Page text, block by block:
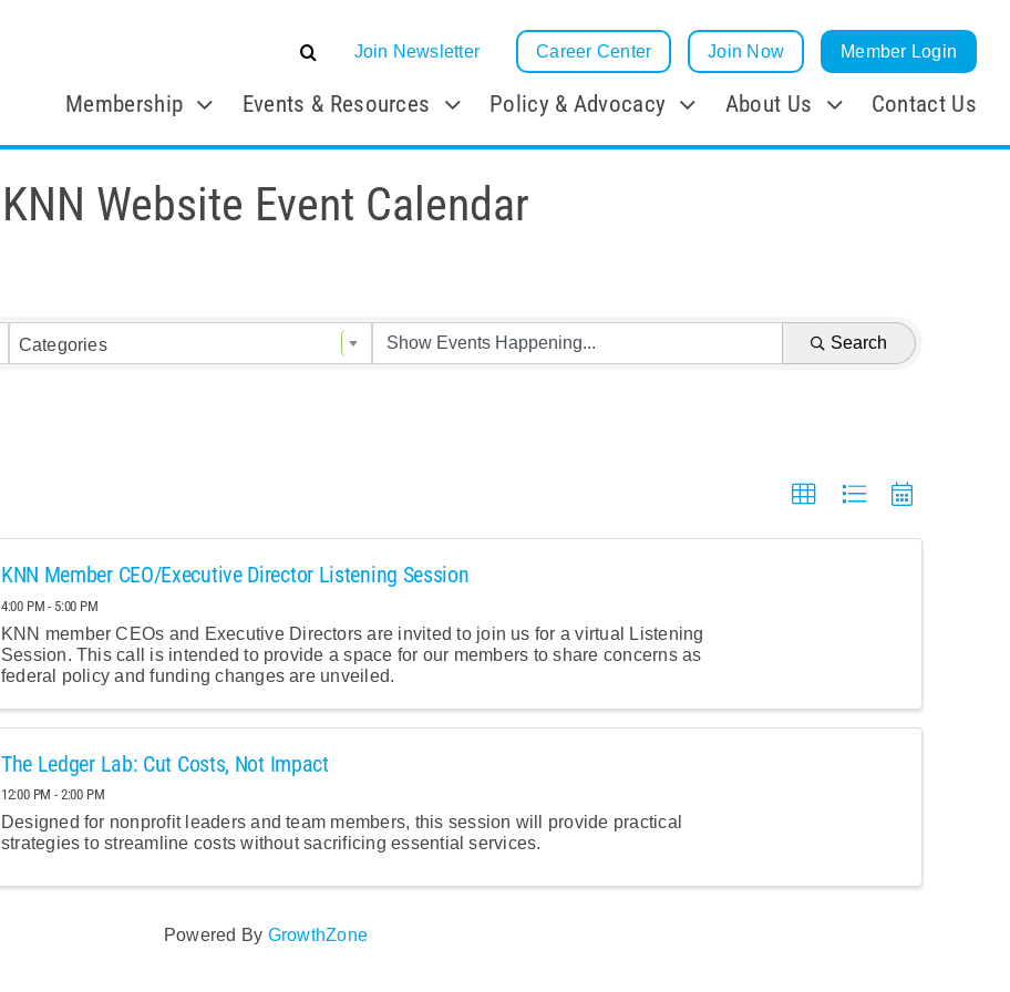
Join Newsletter Career Center Join Now Member Login
Membership Events & Resources Policy & Advocacy About Us Contact Us
KNN Website Event Calendar
Categories Search
KNN Member CEO/Executive Director Listening Session
4:00 PM - 5:00 PM
KNN member CEOs and Executive Directors are invited to join us for a virtual Listening
Session. This call is intended to provide a space for our members to share concerns as
federal policy and funding changes are unveiled.
The Ledger Lab: Cut Costs, Not Impact
12:00 PM - 2:00 PM
Designed for nonprofit leaders and team members, this session will provide practical
strategies to streamline costs without sacrificing essential services.
Powered By GrowthZone